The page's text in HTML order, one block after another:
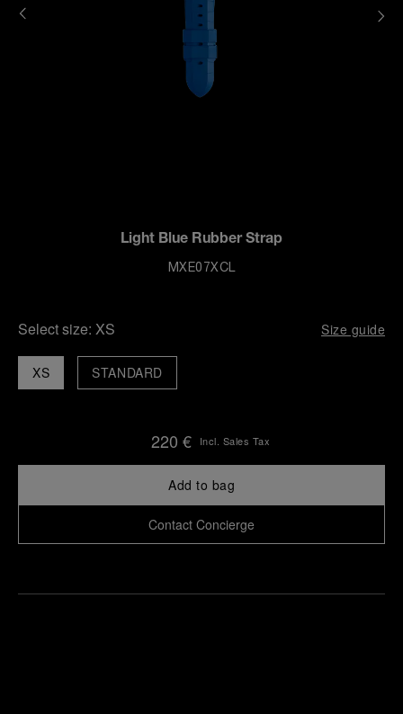
Light Blue Rubber Strap
MXE07XCL
Select size: XS Size guide
XS STANDARD
220 € Incl. Sales Tax
Add to bag
Contact Concierge